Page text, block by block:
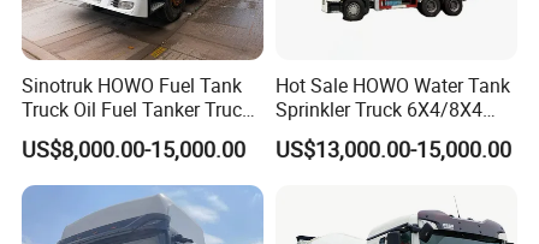
Sinotruk HOWO Fuel Tank
Truck Oil Fuel Tanker Truck
HOWO 25000 Liters Fuel
Tanker Truck Oil Diesel
Delivery Tank Truck
US$8,000.00-15,000.00
Hot Sale HOWO Water Tank
Sprinkler Truck 6X4/8X4
Drive Modes LHD/Rhd
Optional Euro II Standard
Agricultural and Industrial
Use
US$13,000.00-15,000.00